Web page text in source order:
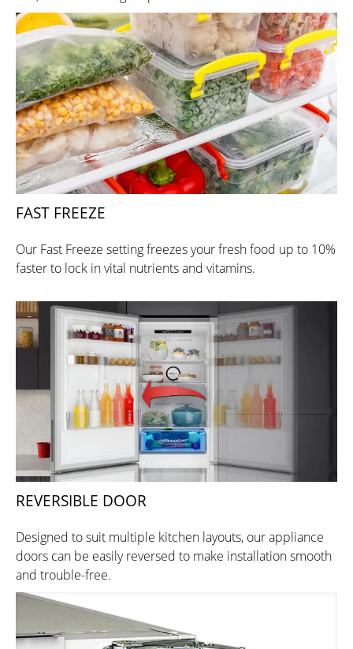
FAST FREEZE
Our Fast Freeze setting freezes your fresh food up to 10%
faster to lock in vital nutrients and vitamins.
REVERSIBLE DOOR
Designed to suit multiple kitchen layouts, our appliance
doors can be easily reversed to make installation smooth
and trouble-free.